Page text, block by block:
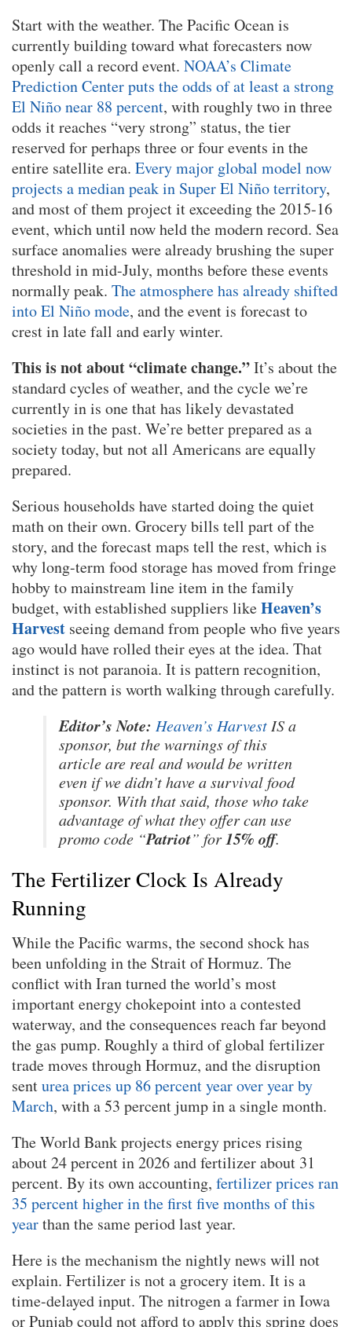
Start with the weather. The Pacific Ocean is
currently building toward what forecasters now
openly call a record event. NOAA’s Climate
Prediction Center puts the odds of at least a strong
El Niño near 88 percent, with roughly two in three
odds it reaches “very strong” status, the tier
reserved for perhaps three or four events in the
entire satellite era. Every major global model now
projects a median peak in Super El Niño territory,
and most of them project it exceeding the 2015-16
event, which until now held the modern record. Sea
surface anomalies were already brushing the super
threshold in mid-July, months before these events
normally peak. The atmosphere has already shifted
into El Niño mode, and the event is forecast to
crest in late fall and early winter.
This is not about “climate change.”It’s about the
standard cycles of weather, and the cycle we’re
currently in is one that has likely devastated
societies in the past. We’re better prepared as a
society today, but not all Americans are equally
prepared.
Serious households have started doing the quiet
math on their own. Grocery bills tell part of the
story, and the forecast maps tell the rest, which is
why long-term food storage has moved from fringe
hobby to mainstream line item in the family
budget, with established suppliers likeHeaven’s
Harvest seeing demand from people who five years
ago would have rolled their eyes at the idea. That
instinct is not paranoia. It is pattern recognition,
and the pattern is worth walking through carefully.
Editor’s Note: Heaven’s Harvest IS a
sponsor, but the warnings of this
article are real and would be written
even if we didn’t have a survival food
sponsor. With that said, those who take
advantage of what they offer can use
promo code “Patriot” for15% off.
The Fertilizer Clock Is Already
Running
While the Pacific warms, the second shock has
been unfolding in the Strait of Hormuz. The
conflict with Iran turned the world’s most
important energy chokepoint into a contested
waterway, and the consequences reach far beyond
the gas pump. Roughly a third of global fertilizer
trade moves through Hormuz, and the disruption
senturea prices up 86 percent year over year by
March, with a 53 percent jump in a single month.
The World Bank projects energy prices rising
about 24 percent in 2026 and fertilizer about 31
percent. By its own accounting, fertilizer prices ran
35 percent higher in the first five months of this
yearthan the same period last year.
Here is the mechanism the nightly news will not
explain. Fertilizer is not a grocery item. It is a
time-delayed input. The nitrogen a farmer in Iowa
or Punjab could not afford to apply this spring does